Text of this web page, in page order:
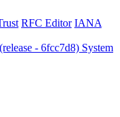
RFC Editor IANA
- 6fcc7d8) System